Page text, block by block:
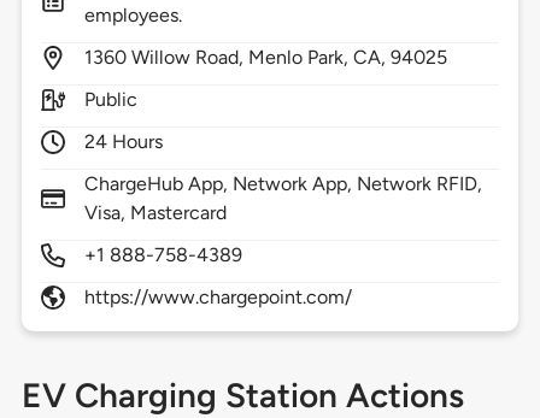
employees.
1360 Willow Road, Menlo Park,CA,94025
Public
24 Hours
ChargeHub App, Network App, Network RFID,
Visa, Mastercard
+1 888-758-4389
https://www.chargepoint.com/
EV Charging Station Actions